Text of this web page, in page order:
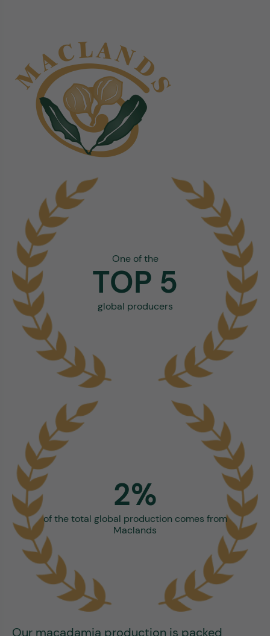
One of the
TOP 5
global producers
2%
of the total global production comes from
Maclands
Our macadamia production is packed